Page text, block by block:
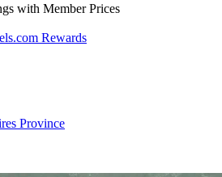
with Member Prices
Rewards
Province